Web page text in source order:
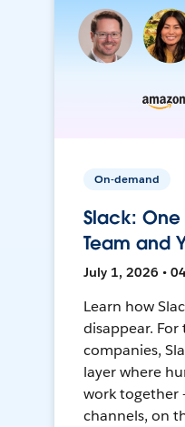
On-demand
Slack: One
Team and
July 1, 2026 •
Learn how
disappear.
companies,
layer where
work together
channels, on